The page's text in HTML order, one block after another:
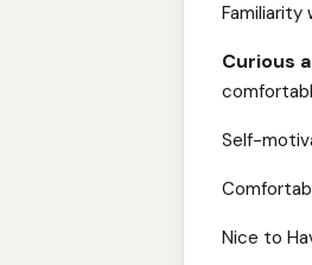
Curious
Self-
Nice to